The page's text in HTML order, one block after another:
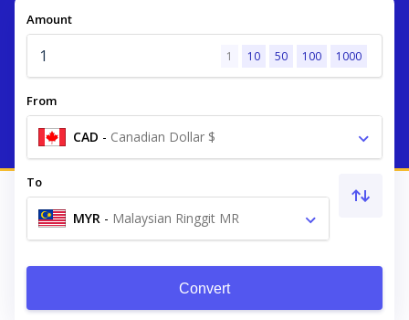
Amount
1 10 50 100 1000
From
CAD - Canadian Dollar $
To
MYR - Malaysian Ringgit MR
Convert